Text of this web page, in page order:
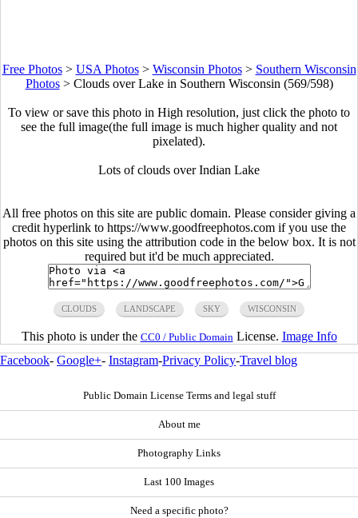
Free Photos> USA Photos> Wisconsin Photos> Southern Wisconsin
Photos> Clouds over Lake in Southern Wisconsin (569/598)
To view or save this photo in High resolution, just click the photo to
see the full image(the full image is much higher quality and not
pixelated).
Lots of clouds over Indian Lake
All free photos on this site are public domain. Please consider giving a
credit hyperlink to https://www.goodfreephotos.com if you use the
photos on this site using the attribution code in the below box. It is not
required but it'd be much appreciated.
CLOUDS LANDSCAPE SKY WISCONSIN
This photo is under the CC0 / Public Domain License. Image Info
Facebook- Google+- Instagram-Privacy Policy-Travel blog
Public Domain License Terms and legal stuff
About me
Photography Links
Last 100 Images
Need a specific photo?